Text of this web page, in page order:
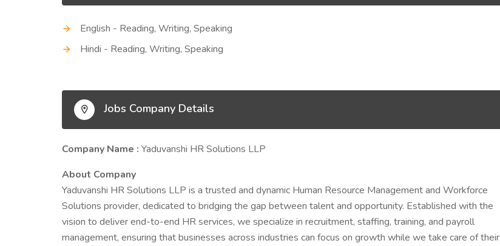
English - Reading, Writing, Speaking
Hindi - Reading, Writing, Speaking
Jobs Company Details
Company Name : Yaduvanshi HR Solutions LLP
About Company
Yaduvanshi HR Solutions LLP is a trusted and dynamic Human Resource Management and Workforce
Solutions provider, dedicated to bridging the gap between talent and opportunity. Established with the
vision to deliver end-to-end HR services, we specialize in recruitment, staffing, training, and payroll
management, ensuring that businesses across industries can focus on growth while we take care of their